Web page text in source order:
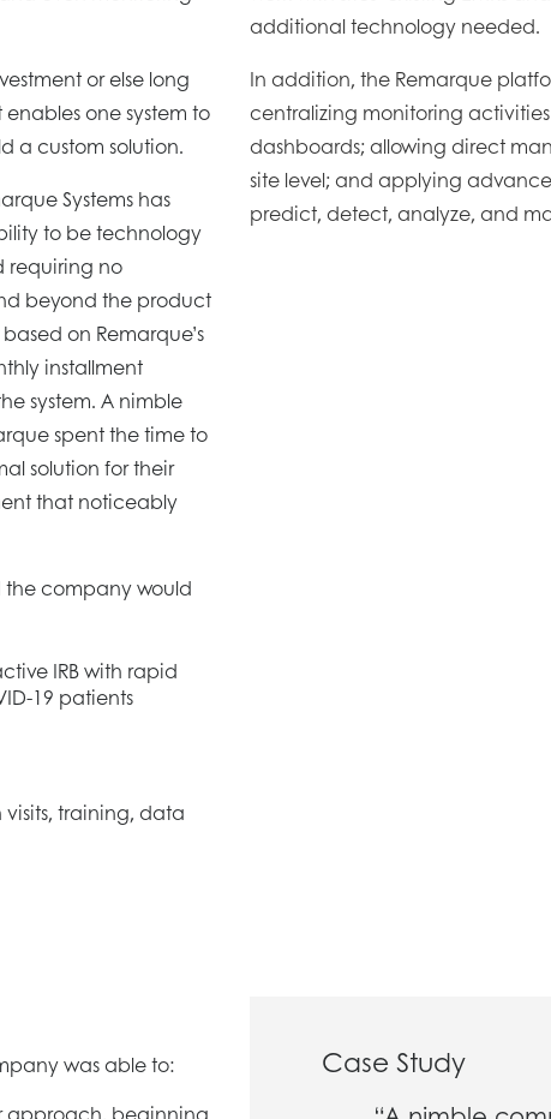
or else long
one system to
a custom solution.
Systems has
to be technology
requiring no
beyond the product
on Remarque’s
installment
system. A nimble
spent the time to
solution for their
that noticeably
the company would
IRB with rapid
19 patients
training, data
additional technology needed.
In addition, the Remarque
centralizing monitoring
dashboards; allowing direct
site level; and applying
predict, detect, analyze, and
was able to:
Case Study